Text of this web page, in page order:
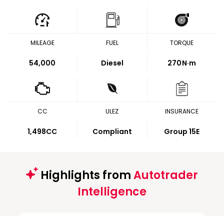
MILEAGE
54,000
FUEL
Diesel
TORQUE
270N·m
CC
1,498CC
ULEZ
Compliant
INSURANCE
Group 15E
Highlights fromAutotrader
Intelligence